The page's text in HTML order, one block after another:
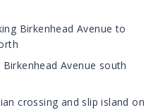
Birkenhead Avenue to
Avenue south
crossing and slip island on